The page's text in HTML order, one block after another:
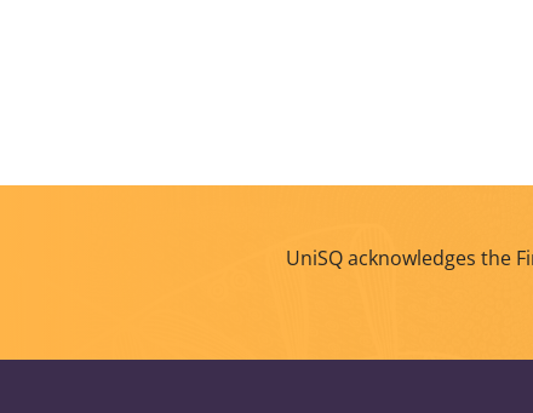
UniSQ acknowledges the